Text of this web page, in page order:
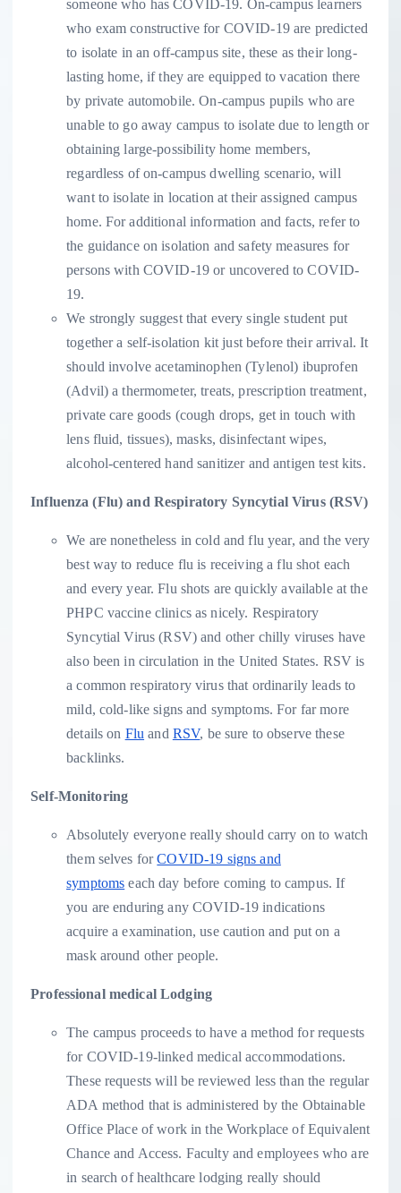
someone who has COVID-19. On-campus learners
who exam constructive for COVID-19 are predicted
to isolate in an off-campus site, these as their long-
lasting home, if they are equipped to vacation there
by private automobile. On-campus pupils who are
unable to go away campus to isolate due to length or
obtaining large-possibility home members,
regardless of on-campus dwelling scenario, will
want to isolate in location at their assigned campus
home. For additional information and facts, refer to
the guidance on isolation and safety measures for
persons with COVID-19 or uncovered to COVID-
19.
We strongly suggest that every single student put
together a self-isolation kit just before their arrival. It
should involve acetaminophen (Tylenol) ibuprofen
(Advil) a thermometer, treats, prescription treatment,
private care goods (cough drops, get in touch with
lens fluid, tissues), masks, disinfectant wipes,
alcohol-centered hand sanitizer and antigen test kits.
Influenza (Flu) and Respiratory Syncytial Virus (RSV)
We are nonetheless in cold and flu year, and the very
best way to reduce flu is receiving a flu shot each
and every year. Flu shots are quickly available at the
PHPC vaccine clinics as nicely. Respiratory
Syncytial Virus (RSV) and other chilly viruses have
also been in circulation in the United States. RSV is
a common respiratory virus that ordinarily leads to
mild, cold-like signs and symptoms. For far more
details on Flu and RSV, be sure to observe these
backlinks.
Self-Monitoring
Absolutely everyone really should carry on to watch
them selves forCOVID-19 signs and
symptoms each day before coming to campus. If
you are enduring any COVID-19 indications
acquire a examination, use caution and put on a
mask around other people.
Professional medical Lodging
The campus proceeds to have a method for requests
for COVID-19-linked medical accommodations.
These requests will be reviewed less than the regular
ADA method that is administered by the Obtainable
Office Place of work in the Workplace of Equivalent
Chance and Access. Faculty and employees who are
in search of healthcare lodging really should